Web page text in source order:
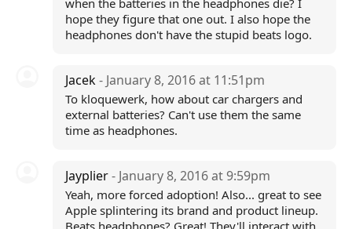
when the batteries in the headphones die? I
hope they figure that one out. I also hope the
headphones don't have the stupid beats logo.
Jacek- January 8, 2016 at 11:51pm
To kloquewerk, how about car chargers and
external batteries? Can't use them the same
time as headphones.
Jayplier- January 8, 2016 at 9:59pm
Yeah, more forced adoption! Also... great to see
Apple splintering its brand and product lineup.
Beats headphones? Great! They'll interact with